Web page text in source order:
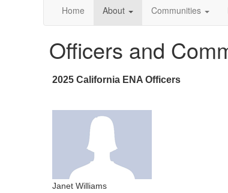
Home About Communities
Officers and
2025 California ENA Officers
Janet Williams